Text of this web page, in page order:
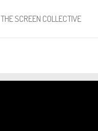
THE SCREEN COLLECTIVE